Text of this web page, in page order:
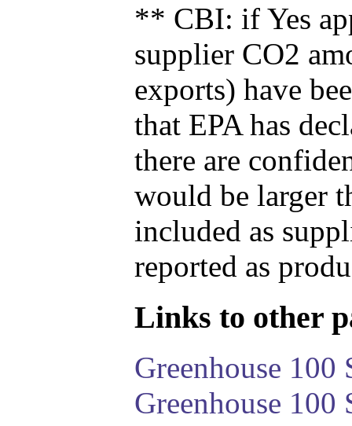
** CBI: if Yes
supplier CO2
exports) have
that EPA has
there are
would be larger
included as
reported as
Links to other
Greenhouse 100
Greenhouse